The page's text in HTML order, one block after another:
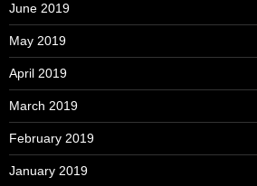
June 2019
May 2019
April 2019
March 2019
February 2019
January 2019